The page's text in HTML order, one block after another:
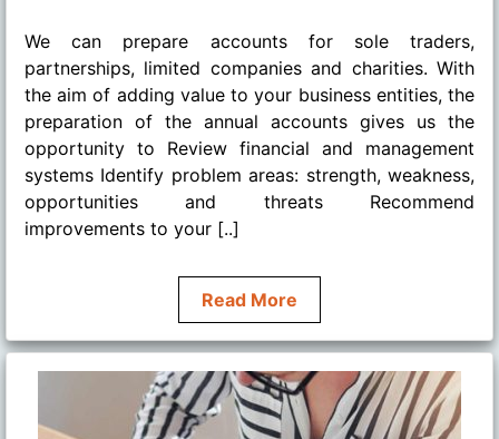
We can prepare accounts for sole traders,
partnerships, limited companies and charities. With
the aim of adding value to your business entities, the
preparation of the annual accounts gives us the
opportunity to Review financial and management
systems Identify problem areas: strength, weakness,
opportunities and threats Recommend
improvements to your [..]
Read More